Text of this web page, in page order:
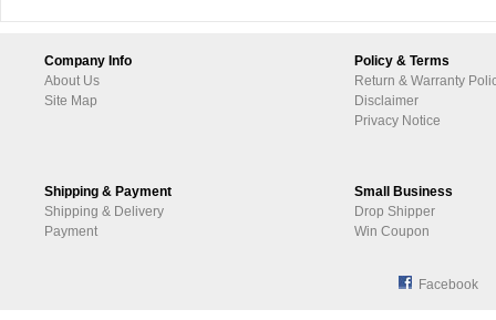
Company Info
About Us
Site Map
Policy & Terms
Return & Warranty
Disclaimer
Privacy Notice
Shipping & Payment
Shipping & Delivery
Payment
Small Business
Drop Shipper
Win Coupon
Facebook